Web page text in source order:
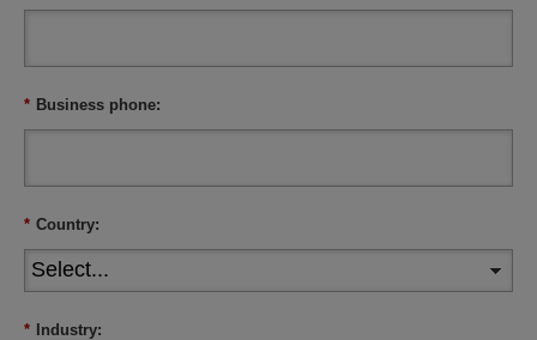
* Business phone:
* Country:
* Industry: